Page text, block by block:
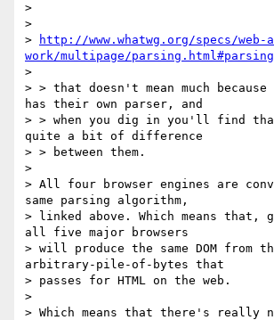
>
>
>
http://www.whatwg.org/specs/web-
work/multipage/parsing.html#parsing
>
> > that doesn't mean much because
has their own parser, and
> > when you dig in you'll find
quite a bit of difference
> > between them.
>
> All four browser engines are
same parsing algorithm,
> linked above. Which means that,
all five major browsers
> will produce the same DOM from
arbitrary-pile-of-bytes that
> passes for HTML on the web.
>
> Which means that there's really